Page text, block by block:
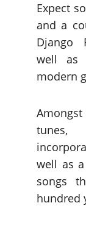
Expect
and a
Django
well as
modern
Amongst
tunes,
well as
songs
hundred